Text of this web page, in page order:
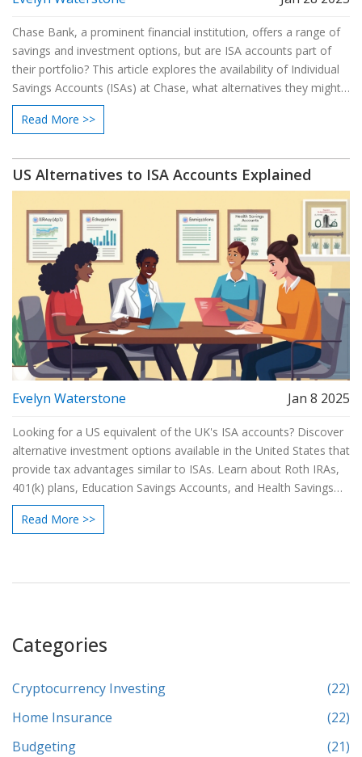
Chase Bank, a prominent financial institution, offers a range of
savings and investment options, but are ISA accounts part of
their portfolio? This article explores the availability of Individual
Savings Accounts (ISAs) at Chase, what alternatives they might
provide, and how these options compare to other UK banks.
Dive into the unique features and benefits of ISAs, and learn
tips and insights will help guide individuals seeking secure and
profitable ways to grow their wealth.
Read More >>
US Alternatives to ISA Accounts Explained
Evelyn Waterstone Jan 8 2025
Looking for a US equivalent of the UK's ISA accounts? Discover
alternative investment options available in the United States that
provide tax advantages similar to ISAs. Learn about Roth IRAs,
401(k) plans, Education Savings Accounts, and Health Savings
Accounts. These US investment vehicles offer opportunities for
tax-free growth and withdrawals under specific conditions.
Read More >>
Categories
Cryptocurrency Investing
(22)
Home Insurance
(22)
Budgeting
(21)